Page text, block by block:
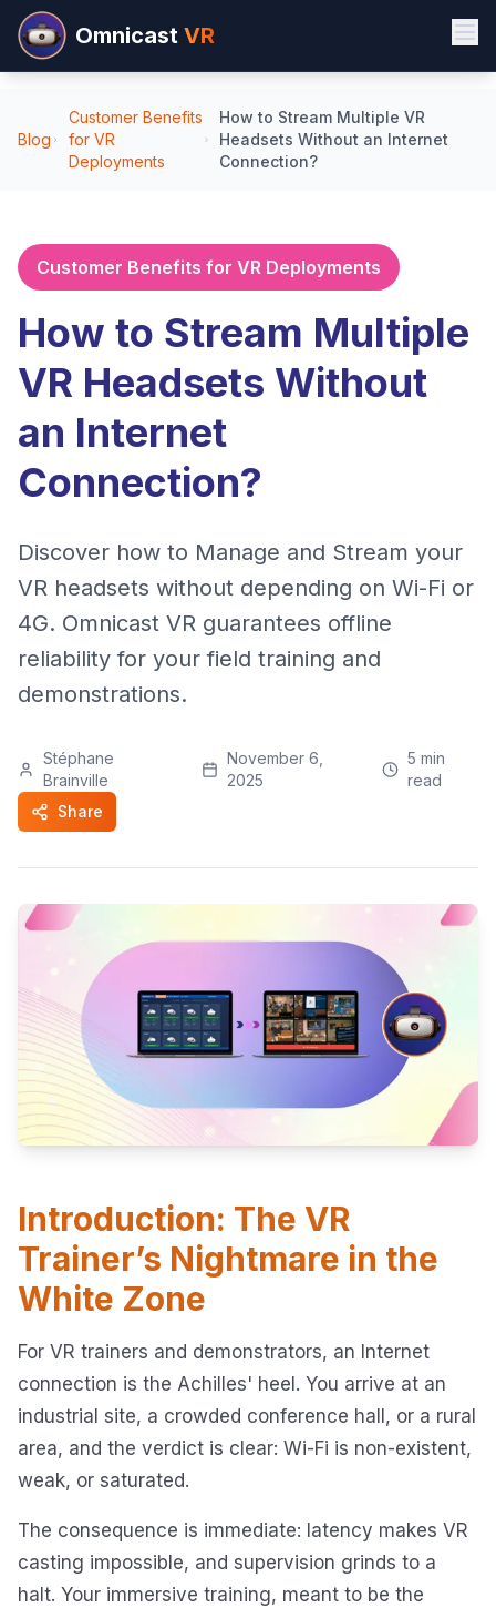
Omnicast VR
Blog
Customer Benefits
for VR
Deployments
How to Stream Multiple VR
Headsets Without an Internet
Connection?
Customer Benefits for VR Deployments
How to Stream Multiple
VR Headsets Without
an Internet
Connection?
Discover how to Manage and Stream your
VR headsets without depending on Wi-Fi or
4G. Omnicast VR guarantees offline
reliability for your field training and
demonstrations.
Stéphane
Brainville
November 6,
2025
5 min
read
Share
Introduction: The VR
Trainer’s Nightmare in the
White Zone
For VR trainers and demonstrators, an Internet
connection is the Achilles' heel. You arrive at an
industrial site, a crowded conference hall, or a rural
area, and the verdict is clear: Wi-Fi is non-existent,
weak, or saturated.
The consequence is immediate: latency makes VR
casting impossible, and supervision grinds to a
halt. Your immersive training, meant to be the